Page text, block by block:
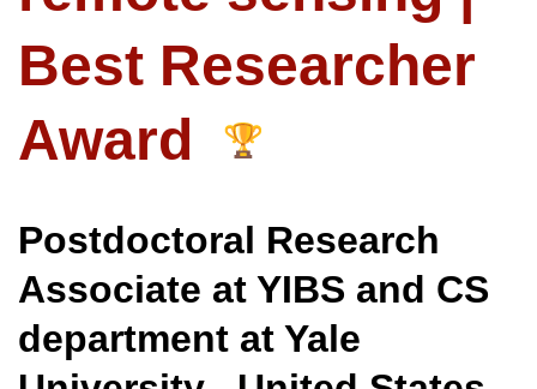
Best Researcher
Award
Postdoctoral Research
Associate at YIBS and CS
department at Yale